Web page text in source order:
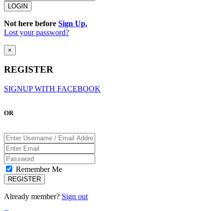
Not here before Sign Up.
Lost your password?
×
REGISTER
SIGNUP WITH FACEBOOK
OR
Remember Me
Already member? Sign out